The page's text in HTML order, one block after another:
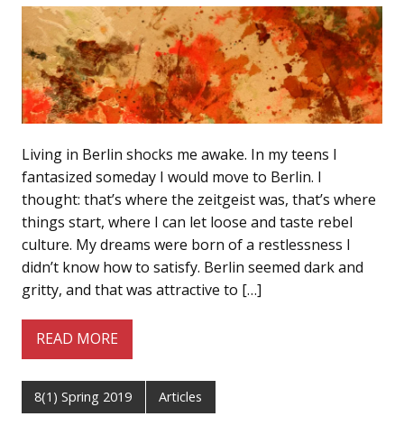
Living in Berlin shocks me awake. In my teens I
fantasized someday I would move to Berlin. I
thought: that’s where the zeitgeist was, that’s where
things start, where I can let loose and taste rebel
culture. My dreams were born of a restlessness I
didn’t know how to satisfy. Berlin seemed dark and
gritty, and that was attractive to […]
READ MORE
8(1) Spring 2019 Articles